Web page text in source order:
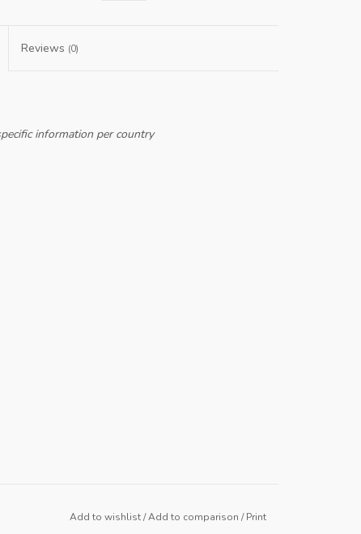
Reviews (0)
information per country
Add to wishlist/Add to comparison /Print